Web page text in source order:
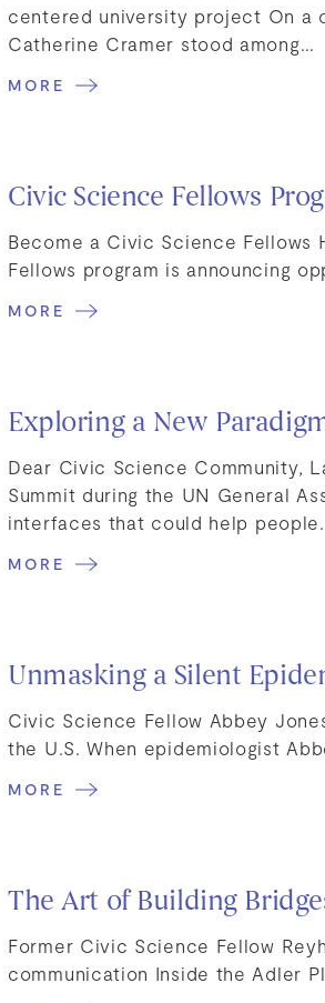
centered university project On a
Catherine Cramer stood among…
MORE
Civic Science Fellows
Become a Civic Science Fellows
Fellows program is announcing
MORE
Exploring a New
Dear Civic Science Community,
Summit during the UN General
interfaces that could help people…
MORE
Unmasking a Silent
Civic Science Fellow Abbey
the U.S. When epidemiologist
MORE
The Art of Building
Former Civic Science Fellow
communication Inside the Adler